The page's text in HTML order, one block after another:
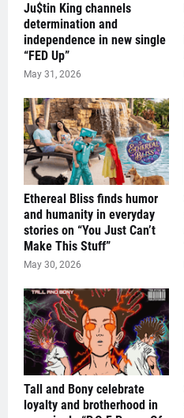
Ju$tin King channels
determination and
independence in new single
“FED Up”
May 31, 2026
Ethereal Bliss finds humor
and humanity in everyday
stories on “You Just Can’t
Make This Stuff”
May 30, 2026
Tall and Bony celebrate
loyalty and brotherhood in